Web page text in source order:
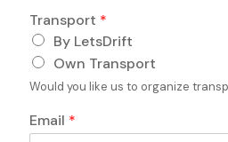
n
s
?
P
e
r
s
Transport *
By LetsDrift
Own Transport
Would you like us to organize
Email *